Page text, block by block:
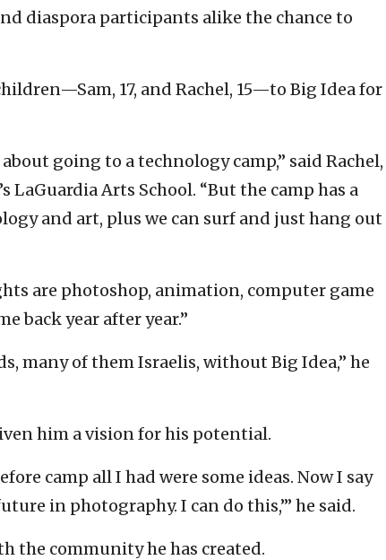
diaspora participants alike the chance to
17, and Rachel, 15—to Big Idea for
going to a technology camp,” said Rachel,
LaGuardia Arts School. “But the camp has a
and art, plus we can surf and just hang out
are photoshop, animation, computer game
back year after year.”
many of them Israelis, without Big Idea,” he
him a vision for his potential.
camp all I had were some ideas. Now I say
in photography. I can do this,’” he said.
the community he has created.